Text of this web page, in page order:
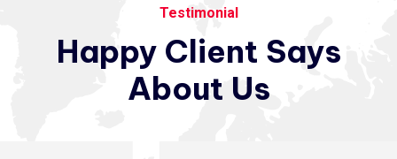
Testimonial
Happy Client Says
About Us